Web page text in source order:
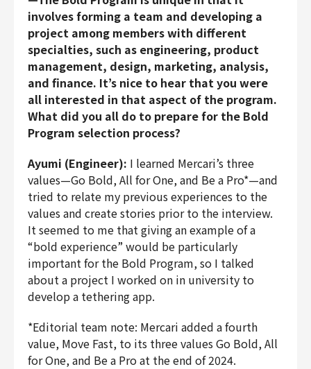
involves forming a team and developing a
project among members with different
specialties, such as engineering, product
management, design, marketing, analysis,
and finance. It’s nice to hear that you were
all interested in that aspect of the program.
What did you all do to prepare for the Bold
Program selection process?
Ayumi (Engineer): I learned Mercari’s three
values—Go Bold, All for One, and Be a Pro*—and
tried to relate my previous experiences to the
values and create stories prior to the interview.
It seemed to me that giving an example of a
“bold experience” would be particularly
important for the Bold Program, so I talked
about a project I worked on in university to
develop a tethering app.
*Editorial team note: Mercari added a fourth
value, Move Fast, to its three values Go Bold, All
for One, and Be a Pro at the end of 2024.